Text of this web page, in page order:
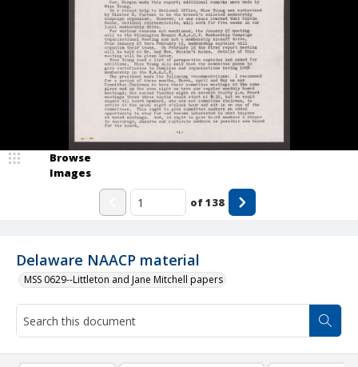
Delaware NAACP material
MSS 0629--Littleton and Jane Mitchell papers
Browse
Images
of138